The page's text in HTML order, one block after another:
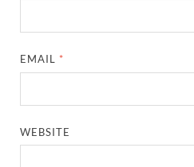
EMAIL *
WEBSITE